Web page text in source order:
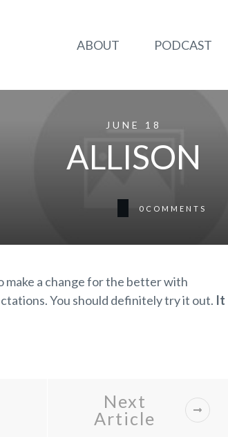
ABOUT PODCAST
JUNE 18
ALLISON
0 COMMENTS
make a change for the better with
You should definitely try it out. It
Next
Article